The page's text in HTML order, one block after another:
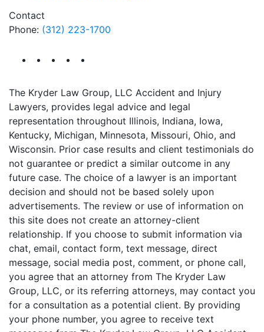
Contact
Phone: (312) 223-1700
The Kryder Law Group, LLC Accident and Injury
Lawyers, provides legal advice and legal
representation throughout Illinois, Indiana, Iowa,
Kentucky, Michigan, Minnesota, Missouri, Ohio, and
Wisconsin. Prior case results and client testimonials do
not guarantee or predict a similar outcome in any
future case. The choice of a lawyer is an important
decision and should not be based solely upon
advertisements. The review or use of information on
this site does not create an attorney-client
relationship. If you choose to submit information via
chat, email, contact form, text message, direct
message, social media post, comment, or phone call,
you agree that an attorney from The Kryder Law
Group, LLC, or its referring attorneys, may contact you
for a consultation as a potential client. By providing
your phone number, you agree to receive text